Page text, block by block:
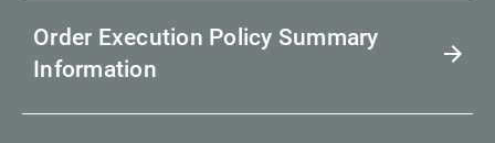
Order Execution Policy Summary
Information